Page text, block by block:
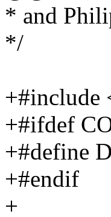
* and
*/
+#include
+#ifdef
+#define
+#endif
+